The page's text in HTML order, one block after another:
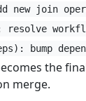
new join
bump
the
merge.